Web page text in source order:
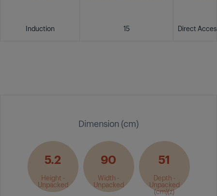
Induction 15 Direct
Dimension (cm)
5.2
Height -
Unpacked
90
Width -
Unpacked
51
Depth -
Unpacked
(cm)(z)